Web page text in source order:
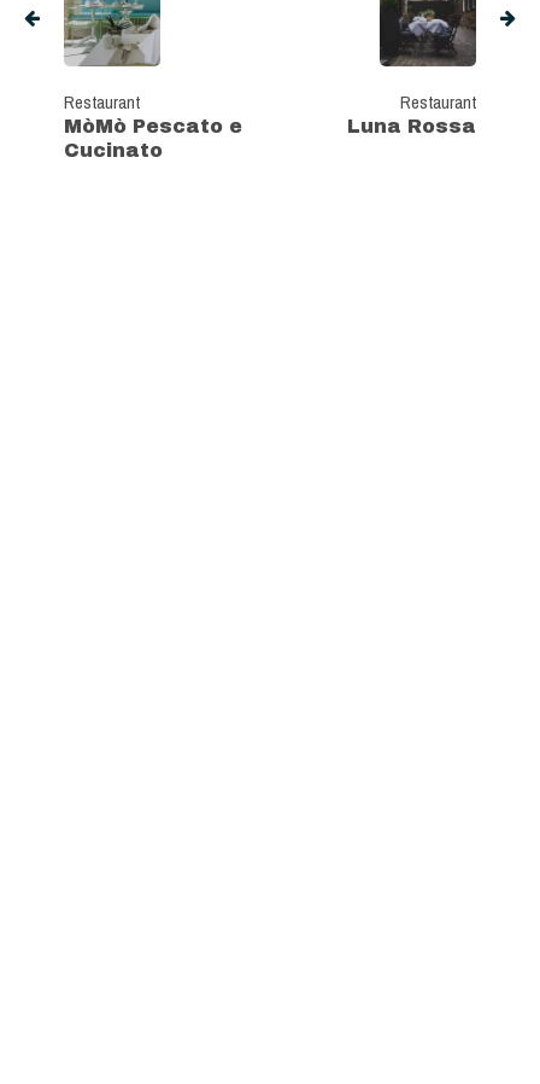
Restaurant
MòMò Pescato e
Cucinato
Restaurant
Luna Rossa